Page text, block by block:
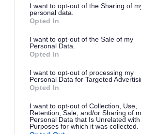
not limited to your visit or usage
grant or deny consent to Google and its
use your data for below specified
consent section.
I want to opt-out of the Sharing of
personal data.
Opted In
I want to opt-out of the Sale of my
Personal Data.
Opted In
I want to opt-out of processing my
Personal Data for Targeted
Opted In
I want to opt-out of Collection, Use,
Retention, Sale, and/or Sharing of
Personal Data that Is Unrelated
Purposes for which it was collected.
Frequentedlinks
About myjobscotland
Your Career
Help
Accessibility